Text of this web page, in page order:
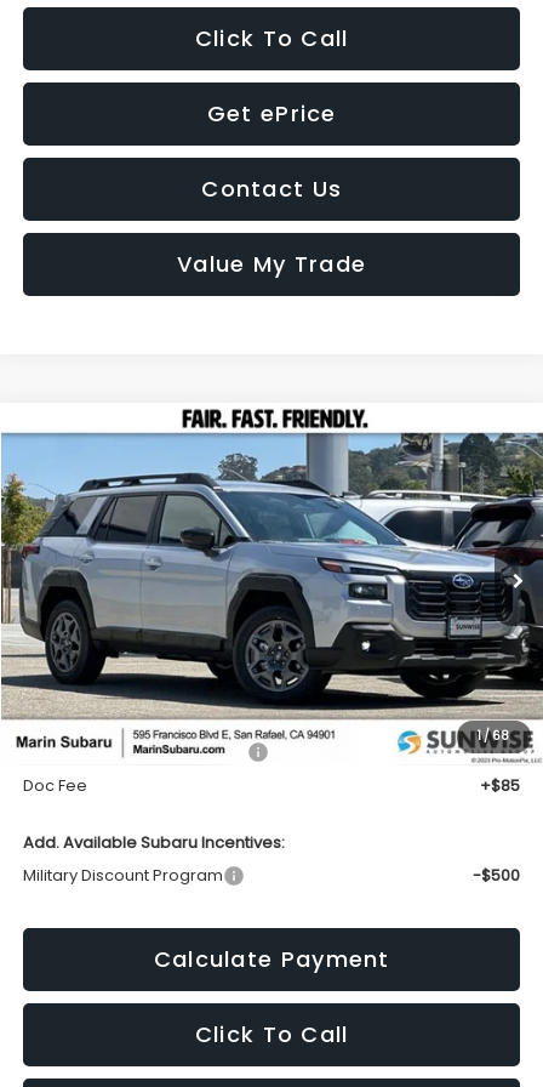
Click To Call
Get ePrice
Contact Us
Value My Trade
1/68
Subaru OUTBACK Premium
VIN: JF2BUPAD1TY532467Stock:26477Model:TDD
In Stock Ext. Int.
FINANCE LEASE
Call for Pricing & Availability
TOTAL SALES PRICE
Less
Total Suggested Retail Price:
$36,839
Doc Fee
+$85
Add. Available Subaru Incentives:
Military Discount Program
-$500
Calculate Payment
Click To Call
Compare Vehicle